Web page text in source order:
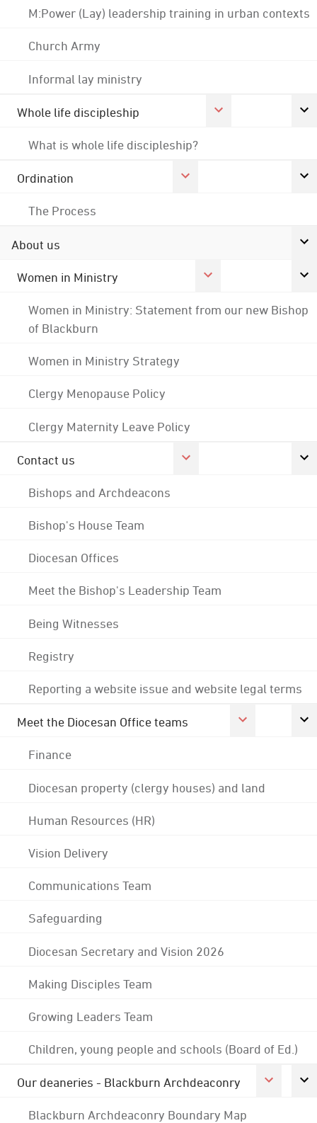
M:Power (Lay) leadership training in urban contexts
Church Army
Informal lay ministry
Whole life discipleship
What is whole life discipleship?
Ordination
The Process
About us
Women in Ministry
Women in Ministry: Statement from our new Bishop
of Blackburn
Women in Ministry Strategy
Clergy Menopause Policy
Clergy Maternity Leave Policy
Contact us
Bishops and Archdeacons
Bishop's House Team
Diocesan Offices
Meet the Bishop's Leadership Team
Being Witnesses
Registry
Reporting a website issue and website legal terms
Meet the Diocesan Office teams
Finance
Diocesan property (clergy houses) and land
Human Resources (HR)
Vision Delivery
Communications Team
Safeguarding
Diocesan Secretary and Vision 2026
Making Disciples Team
Growing Leaders Team
Children, young people and schools (Board of Ed.)
Our deaneries - Blackburn Archdeaconry
Blackburn Archdeaconry Boundary Map